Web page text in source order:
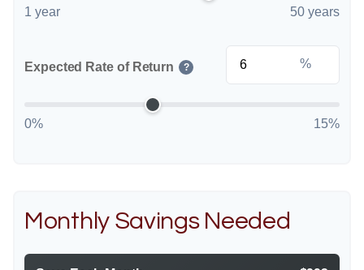
1 year 50 years
Expected Rate of Return ? %
0% 15%
Monthly Savings Needed